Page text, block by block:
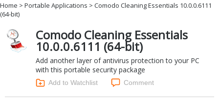
Developer & Programming
Hobbies & Home Entertainment
Internet Tools
Kids & Education
Networking Tools
Office & Business
Operating Systems & Distros
Portable Applications
Social Networking
System & Desktop Tools
Home > Portable Applications > Comodo Cleaning Essentials 10.0.0.6111
(64-bit)
Comodo Cleaning Essentials
10.0.0.6111 (64-bit)
Add another layer of antivirus protection to your PC
with this portable security package
Add to Watchlist Comment